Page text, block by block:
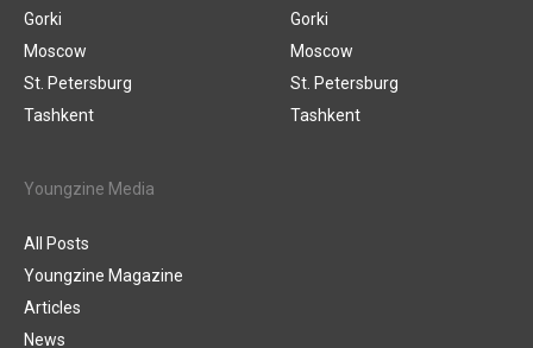
Gorki
Moscow
St. Petersburg
Tashkent
Gorki
Moscow
St. Petersburg
Tashkent
Youngzine Media
All Posts
Youngzine Magazine
Articles
News